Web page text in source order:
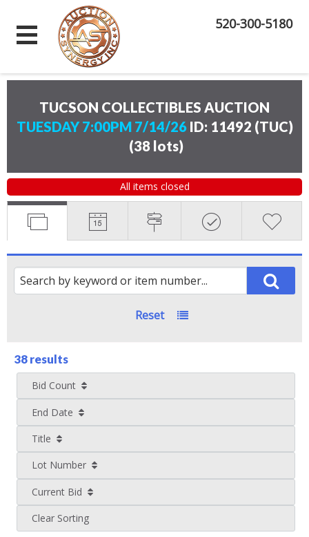
520-300-5180
TUCSON COLLECTIBLES AUCTION
TUESDAY 7:00PM 7/14/26 ID: 11492 (TUC)
(38 lots)
All items closed
Reset
38 results
Bid Count
End Date
Title
Lot Number
Current Bid
Clear Sorting